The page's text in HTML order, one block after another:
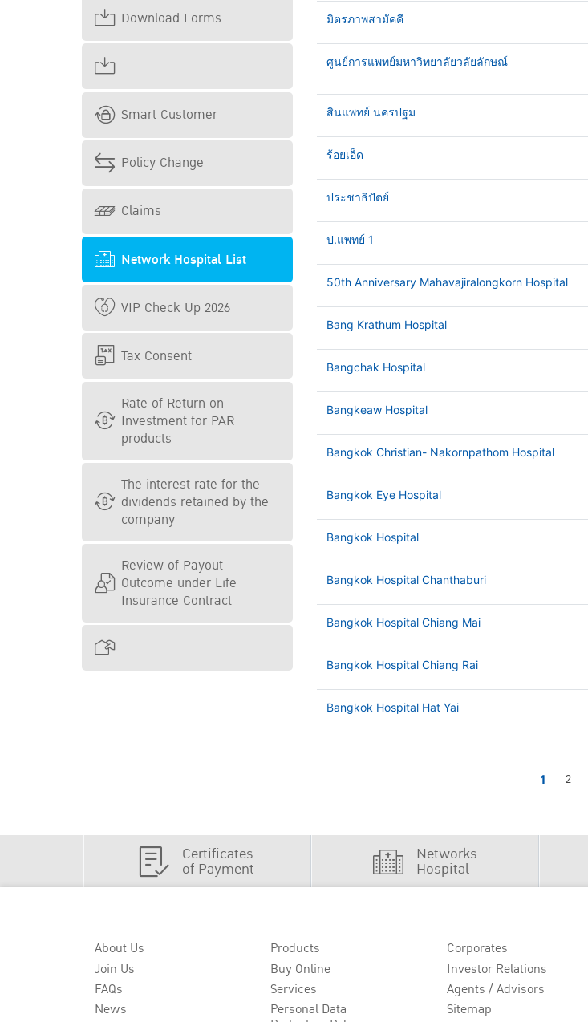
Download Forms
Smart Customer
Policy Change
Claims
Network Hospital List
VIP Check Up 2026
Tax Consent
Rate of Return on
Investment for PAR
products
The interest rate for the
dividends retained by the
company
Review of Payout
Outcome under Life
Insurance Contract
มิตรภาพสามัคคี
ศูนย์การแพทย์มหาวิทยาลัยวลัยลักษณ์
สินแพทย์ นครปฐม
ร้อยเอ็ด
ประชาธิปัตย์
ป.แพทย์ 1
50th Anniversary Mahavajiralongkorn Hospital
Bang Krathum Hospital
Bangchak Hospital
Bangkeaw Hospital
Bangkok Christian- Nakornpathom Hospital
Bangkok Eye Hospital
Bangkok Hospital
Bangkok Hospital Chanthaburi
Bangkok Hospital Chiang Mai
Bangkok Hospital Chiang Rai
Bangkok Hospital Hat Yai
1 2
Certificates
of Payment
Networks
Hospital
About Us
Join Us
FAQs
News
Products
Buy Online
Services
Personal Data
Corporates
Investor Relations
Agents / Advisors
Sitemap